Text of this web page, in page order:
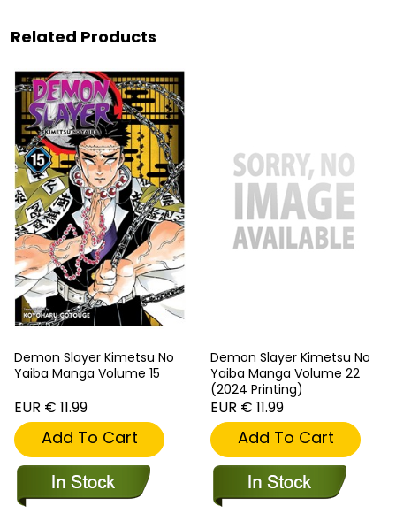
Related Products
Demon Slayer Kimetsu No
Yaiba Manga Volume 15
EUR € 11.99
Add To Cart
Demon Slayer Kimetsu No
Yaiba Manga Volume 22
(2024 Printing)
EUR € 11.99
Add To Cart